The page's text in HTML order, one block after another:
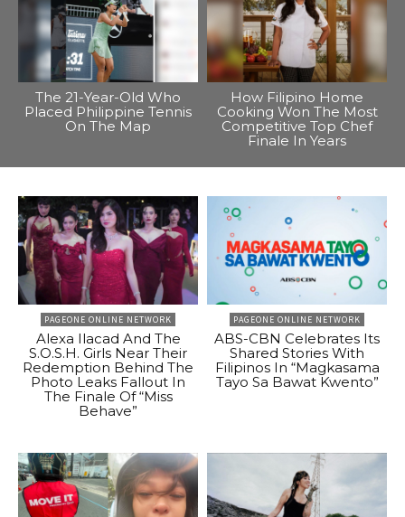
The 21-Year-Old Who
Placed Philippine Tennis
On The Map
How Filipino Home
Cooking Won The Most
Competitive Top Chef
Finale In Years
PAGEONE ONLINE NETWORK
Alexa Ilacad And The
S.O.S.H. Girls Near Their
Redemption Behind The
Photo Leaks Fallout In
The Finale Of “Miss
Behave”
PAGEONE ONLINE NETWORK
ABS-CBN Celebrates Its
Shared Stories With
Filipinos In “Magkasama
Tayo Sa Bawat Kwento”